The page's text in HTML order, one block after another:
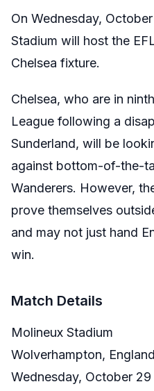
On Wednesday,
Stadium will host the
Chelsea fixture.
Chelsea, who are in
League following a
Sunderland, will be
against bottom-of-the-
Wanderers. However,
prove themselves
and may not just hand
win.
Match Details
Molineux Stadium
Wolverhampton, England
Wednesday, October 29